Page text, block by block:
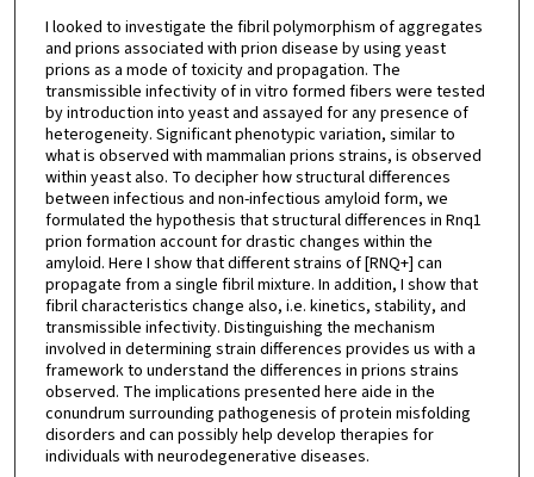
I looked to investigate the fibril polymorphism of aggregates
and prions associated with prion disease by using yeast
prions as a mode of toxicity and propagation. The
transmissible infectivity of in vitro formed fibers were tested
by introduction into yeast and assayed for any presence of
heterogeneity. Significant phenotypic variation, similar to
what is observed with mammalian prions strains, is observed
within yeast also. To decipher how structural differences
between infectious and non-infectious amyloid form, we
formulated the hypothesis that structural differences in Rnq1
prion formation account for drastic changes within the
amyloid. Here I show that different strains of [RNQ+] can
propagate from a single fibril mixture. In addition, I show that
fibril characteristics change also, i.e. kinetics, stability, and
transmissible infectivity. Distinguishing the mechanism
involved in determining strain differences provides us with a
framework to understand the differences in prions strains
observed. The implications presented here aide in the
conundrum surrounding pathogenesis of protein misfolding
disorders and can possibly help develop therapies for
individuals with neurodegenerative diseases.